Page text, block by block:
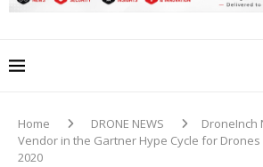
Home DRONE NEWS
DroneInch
Vendor in the Gartner Hype Cycle for
2020